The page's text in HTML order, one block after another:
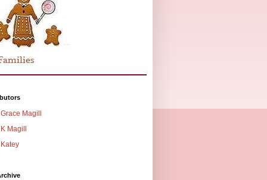
Grace Magill
K Magill
Katey